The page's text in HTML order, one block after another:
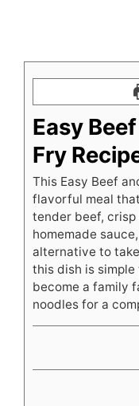
Easy
Fry
This Easy Beef
flavorful meal
tender beef,
homemade
alternative to
this dish is
become a family
noodles for a